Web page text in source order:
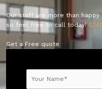
Our staff are more than happy
so feel free to call today!
Get a Free quote